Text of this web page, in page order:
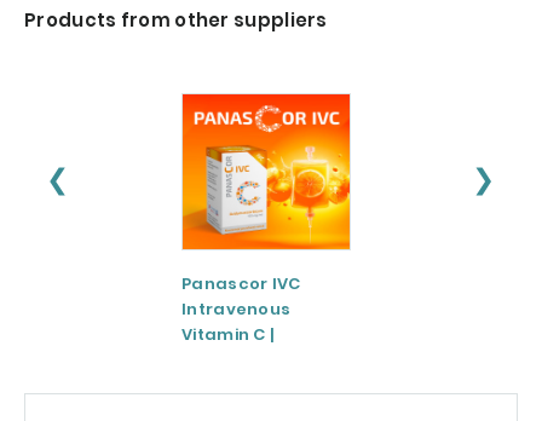
Products from other suppliers
❮ ❯
Panascor IVC
Intravenous
Vitamin C |